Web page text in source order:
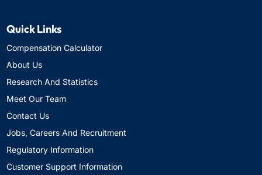
Quick Links
Compensation Calculator
About Us
Research And Statistics
Meet Our Team
Contact Us
Jobs, Careers And Recruitment
Regulatory Information
Customer Support Information